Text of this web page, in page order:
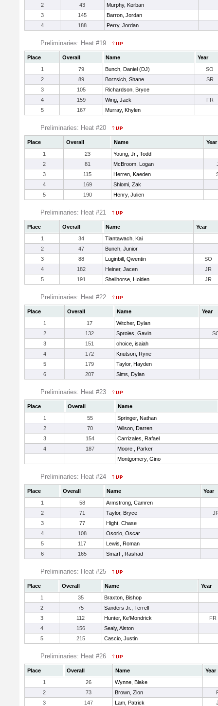
2 43
Murphy, Korban
3
145
Barron, Jordan
4
188 Perry, Jordan
Preliminaries: Heat #19
Place Overall Name
Year
1
79 Bunch, Daniel (DJ)
SO
2
89 Borzsich, Shane
SR
3
105
Richardson, Bryce
4
159 Wing, Jack
FR
5
167 Murray, Khylen
Preliminaries: Heat #20
Place Overall Name
Year
1
23
Young, Jr., Todd
2
81 McBroom, Logan
3
115 Herren, Kaeden
4
169
Shlomi, Zak
5
190 Henry, Julien
Preliminaries: Heat #21
Place Overall Name
Year
1
34
Tiantawach, Kai
2
47
Bunch, Junior
3
88 Luginbill, Qwentin
SO
4
182 Heiner, Jacen
JR
5
191 Shellhorse, Holden JR
Preliminaries: Heat #22
Place Overall Name
Year
1
17
Witcher, Dylan
2
132 Sproles, Gavin
3
151
choice, isaiah
4
172
Knutson, Ryne
5
179
Taylor, Hayden
6
207 Sims, Dylan
Preliminaries: Heat #23
Place Overall
Name
1
55
Springer, Nathan
2
70
Wilson, Darren
3
154
Carrizales, Rafael
4
187
Moore , Parker
Montgomery, Gino
Preliminaries: Heat #24
Place Overall Name
Year
1
58
Armstrong, Camren
2
71 Taylor, Bryce
3
77
Hight, Chase
4
108
Osorio, Oscar
5
117
Lewis, Roman
6
165 Smart , Rashad
Preliminaries: Heat #25
Place Overall Name
Year
1
35
Braxton, Bishop
2
75
Sanders Jr., Terrell
3
112 Hunter, Ke'Mondrick
FR
4
156
Sealy, Alston
5
215 Cascio, Justin
Preliminaries: Heat #26
Place Overall Name
Year
1
26
Wynne, Blake
2
73 Brown, Zion
3
147 Lam, Patrick